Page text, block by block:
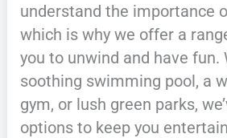
understand the importance
which is why we offer a
you to unwind and have fun.
soothing swimming pool, a
gym, or lush green parks,
options to keep you